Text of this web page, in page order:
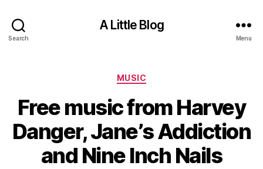
Search
A Little Blog
Menu
Categories
MUSIC
Free music from Harvey
Danger, Jane’s Addiction
and Nine Inch Nails